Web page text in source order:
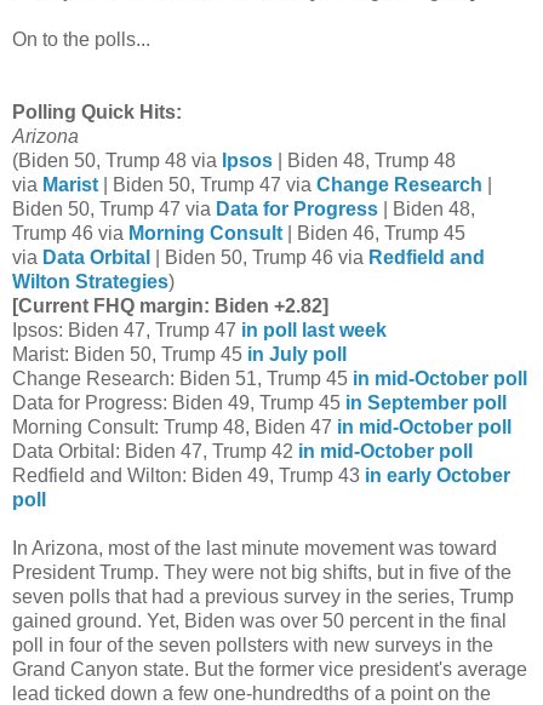
On to the polls...
Polling Quick Hits:
Arizona
(Biden 50, Trump 48 via Ipsos | Biden 48, Trump 48
via Marist | Biden 50, Trump 47 via Change Research
Biden 50, Trump 47 via Data for Progress | Biden 48,
Trump 46 via Morning Consult | Biden 46, Trump 45
via Data Orbital | Biden 50, Trump 46 via Redfield and
Wilton Strategies)
[Current FHQ margin: Biden +2.82]
Ipsos: Biden 47, Trump 47 in poll last week
Marist: Biden 50, Trump 45 in July poll
Change Research: Biden 51, Trump 45 in mid-October poll
Data for Progress: Biden 49, Trump 45 in September poll
Morning Consult: Trump 48, Biden 47 in mid-October poll
Data Orbital: Biden 47, Trump 42 in mid-October poll
Redfield and Wilton: Biden 49, Trump 43 in early October
poll
In Arizona, most of the last minute movement was toward
President Trump. They were not big shifts, but in five of the
seven polls that had a previous survey in the series, Trump
gained ground. Yet, Biden was over 50 percent in the final
poll in four of the seven pollsters with new surveys in the
Grand Canyon state. But the former vice president's average
lead ticked down a few one-hundredths of a point on the